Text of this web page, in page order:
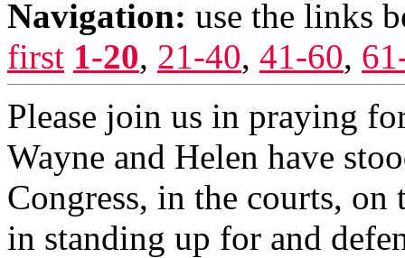
Navigation: use the links
first 1-20, 21-40, 41-60,
Please join us in praying
Wayne and Helen have
Congress, in the courts,
in standing up for and